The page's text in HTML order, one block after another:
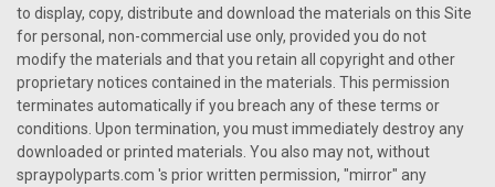
to display, copy, distribute and download the materials on this Site
for personal, non-commercial use only, provided you do not
modify the materials and that you retain all copyright and other
proprietary notices contained in the materials. This permission
terminates automatically if you breach any of these terms or
conditions. Upon termination, you must immediately destroy any
downloaded or printed materials. You also may not, without
spraypolyparts.com 's prior written permission, "mirror" any